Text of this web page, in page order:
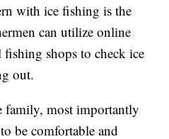
with ice fishing is the
can utilize online
fishing shops to check ice
out.
most importantly
be comfortable and